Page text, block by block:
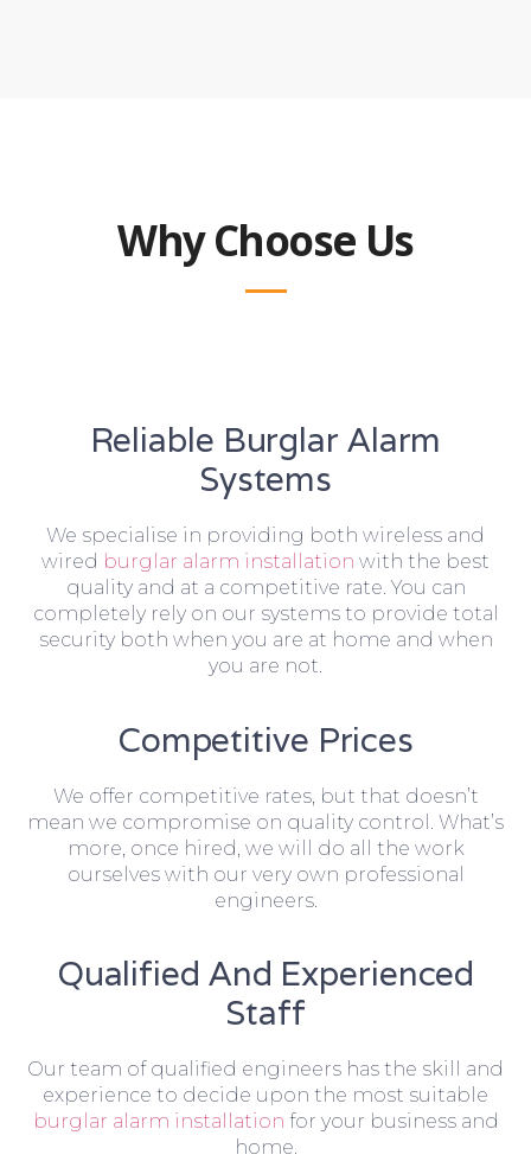
Why Choose Us
Reliable Burglar Alarm
Systems
We specialise in providing both wireless and
wired burglar alarm installation with the best
quality and at a competitive rate. You can
completely rely on our systems to provide total
security both when you are at home and when
you are not.
Competitive Prices
We offer competitive rates, but that doesn’t
mean we compromise on quality control. What’s
more, once hired, we will do all the work
ourselves with our very own professional
engineers.
Qualified And Experienced
Staff
Our team of qualified engineers has the skill and
experience to decide upon the most suitable
burglar alarm installation for your business and
home.